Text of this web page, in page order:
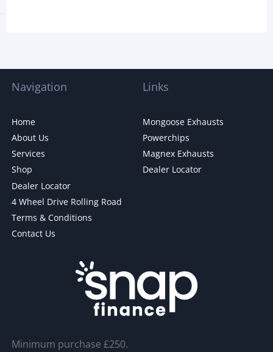
Navigation
Home
About Us
Services
Shop
Dealer Locator
4 Wheel Drive Rolling Road
Terms & Conditions
Contact Us
Links
Mongoose Exhausts
Powerchips
Magnex Exhausts
Dealer Locator
Minimum purchase £250.